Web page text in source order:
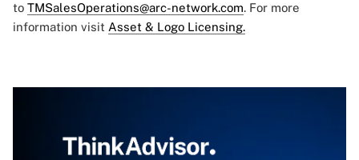
to TMSalesOperations@arc-network.com. For more
information visit Asset & Logo Licensing.